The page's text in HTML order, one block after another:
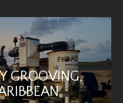
GROOVING,